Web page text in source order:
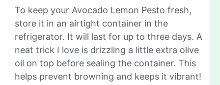
To keep your Avocado Lemon Pesto fresh,
store it in an airtight container in the
refrigerator. It will last for up to three days. A
neat trick I love is drizzling a little extra olive
oil on top before sealing the container. This
helps prevent browning and keeps it vibrant!